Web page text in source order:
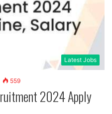
Latest Jobs
559
2024 Apply